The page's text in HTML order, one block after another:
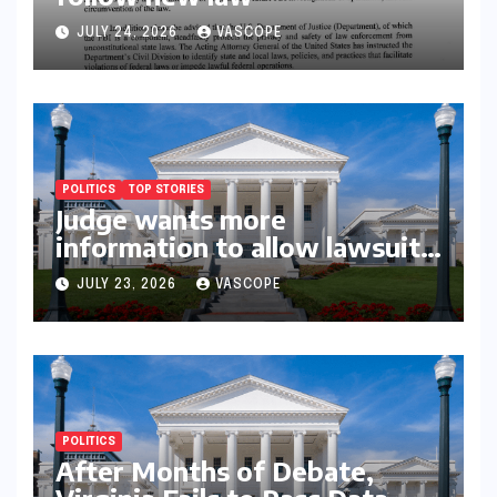
JULY 24, 2026 VASCOPE
POLITICS TOP STORIES
Judge wants more
information to allow lawsuit
to continue with governor’s
chief of staff and Democratic
operative
JULY 23, 2026 VASCOPE
POLITICS
After Months of Debate,